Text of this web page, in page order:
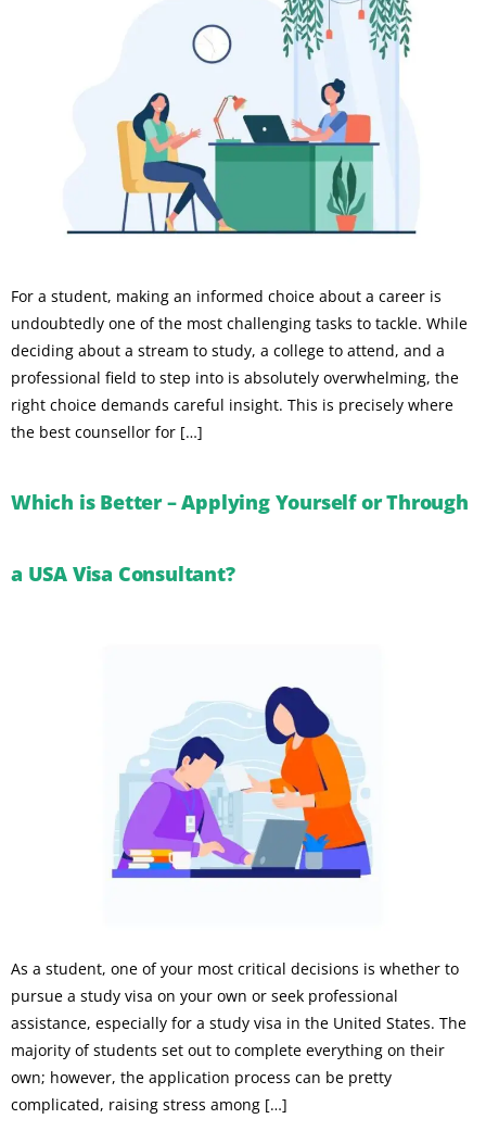
For a student, making an informed choice about a career is
undoubtedly one of the most challenging tasks to tackle. While
deciding about a stream to study, a college to attend, and a
professional field to step into is absolutely overwhelming, the
right choice demands careful insight. This is precisely where
the best counsellor for […]
Which is Better – Applying Yourself or Through
a USA Visa Consultant?
As a student, one of your most critical decisions is whether to
pursue a study visa on your own or seek professional
assistance, especially for a study visa in the United States. The
majority of students set out to complete everything on their
own; however, the application process can be pretty
complicated, raising stress among […]